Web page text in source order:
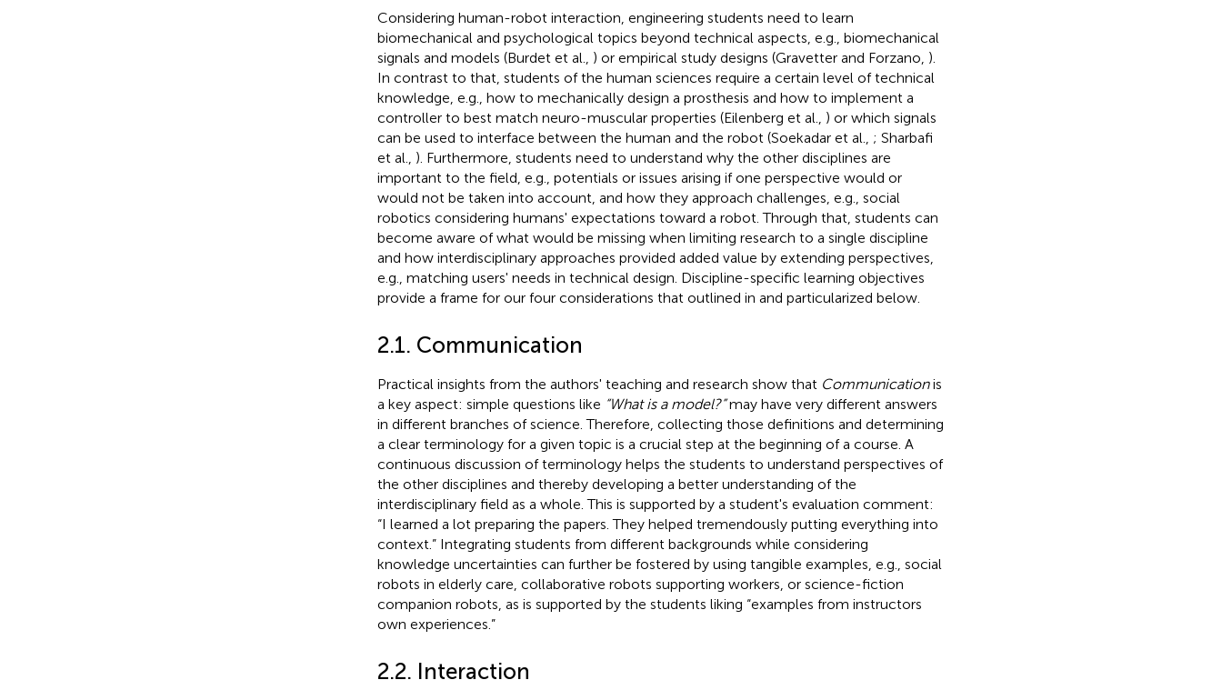
Considering human-robot interaction, engineering students need to learn
biomechanical and psychological topics beyond technical aspects, e.g., biomechanical
signals and models (Burdet et al., ) or empirical study designs (Gravetter and Forzano, ).
In contrast to that, students of the human sciences require a certain level of technical
knowledge, e.g., how to mechanically design a prosthesis and how to implement a
controller to best match neuro-muscular properties (Eilenberg et al., ) or which signals
can be used to interface between the human and the robot (Soekadar et al., ; Sharbafi
et al., ). Furthermore, students need to understand why the other disciplines are
important to the field, e.g., potentials or issues arising if one perspective would or
would not be taken into account, and how they approach challenges, e.g., social
robotics considering humans' expectations toward a robot. Through that, students can
become aware of what would be missing when limiting research to a single discipline
and how interdisciplinary approaches provided added value by extending perspectives,
e.g., matching users' needs in technical design. Discipline-specific learning objectives
provide a frame for our four considerations that outlined in and particularized below.
2.1. Communication
Practical insights from the authors' teaching and research show that Communicationis
a key aspect: simple questions like “What is a model?”may have very different answers
in different branches of science. Therefore, collecting those definitions and determining
a clear terminology for a given topic is a crucial step at the beginning of a course. A
continuous discussion of terminology helps the students to understand perspectives of
the other disciplines and thereby developing a better understanding of the
interdisciplinary field as a whole. This is supported by a student's evaluation comment:
“I learned a lot preparing the papers. They helped tremendously putting everything into
context.” Integrating students from different backgrounds while considering
knowledge uncertainties can further be fostered by using tangible examples, e.g., social
robots in elderly care, collaborative robots supporting workers, or science-fiction
companion robots, as is supported by the students liking “examples from instructors
own experiences.”
2.2. Interaction